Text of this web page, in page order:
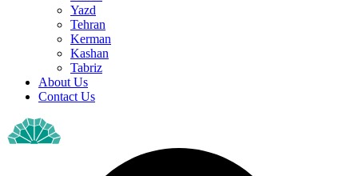
Yazd
Tehran
Kerman
Kashan
Tabriz
About Us
Contact Us